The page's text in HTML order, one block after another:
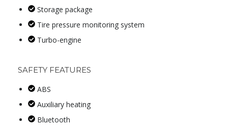
Storage package
Tire pressure monitoring system
Turbo-engine
SAFETY FEATURES
ABS
Auxiliary heating
Bluetooth